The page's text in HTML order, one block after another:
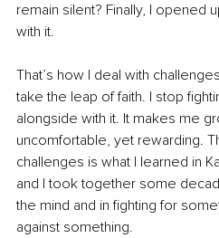
remain silent? Finally, I opened
with it.
That’s how I deal with
take the leap of faith. I stop
alongside with it. It makes me
uncomfortable, yet rewarding.
challenges is what I learned in
and I took together some
the mind and in fighting for
against something.